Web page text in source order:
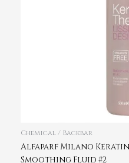
Chemical / Backbar
Alfaparf Milano Keratin
Smoothing Fluid #2